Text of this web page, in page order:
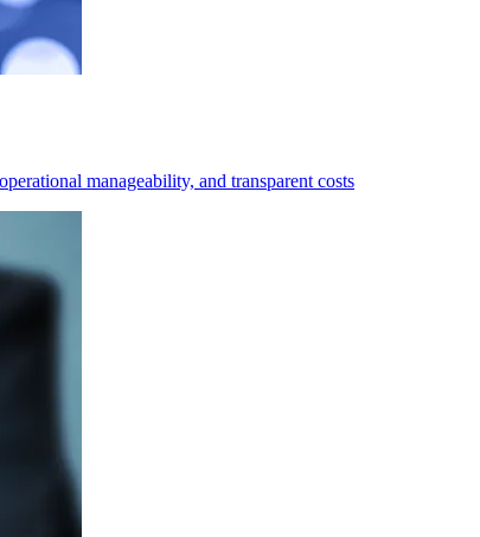
manageability, and transparent costs